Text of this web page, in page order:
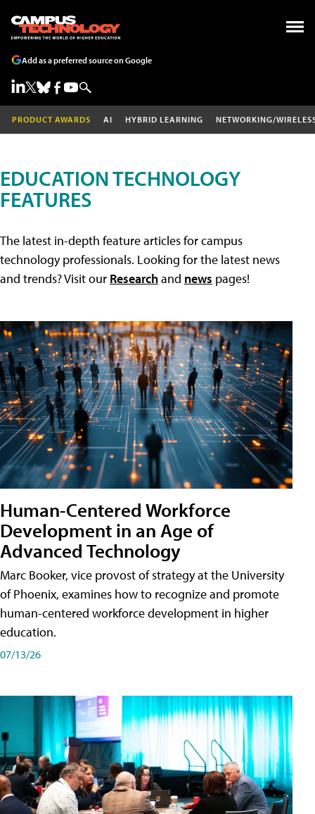
Add as a preferred source on Google
PRODUCT AWARDS AI HYBRID LEARNING NETWORKING/
EDUCATION TECHNOLOGY
FEATURES
The latest in-depth feature articles for campus
technology professionals. Looking for the latest news
and trends? Visit our Researchand news pages!
Human-Centered Workforce
Development in an Age of
Advanced Technology
Marc Booker, vice provost of strategy at the University
of Phoenix, examines how to recognize and promote
human-centered workforce development in higher
education.
07/13/26